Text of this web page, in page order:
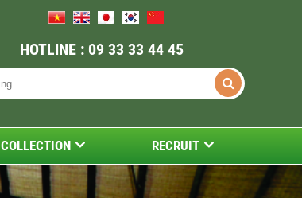
HOTLINE : 09 33 33 44 45
COLLECTION RECRUIT